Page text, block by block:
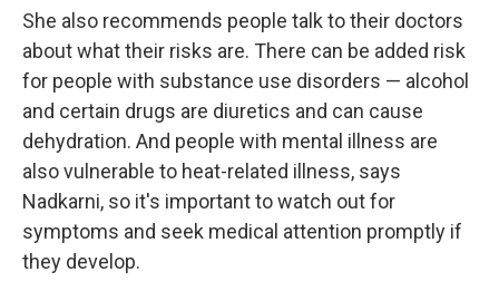
She also recommends people talk to their doctors
about what their risks are. There can be added risk
for people with substance use disorders — alcohol
and certain drugs are diuretics and can cause
dehydration. And people with mental illness are
also vulnerable to heat-related illness, says
Nadkarni, so it's important to watch out for
symptoms and seek medical attention promptly if
they develop.